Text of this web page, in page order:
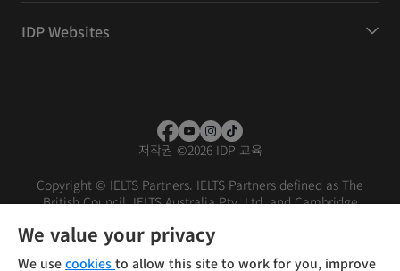
IDP Websites
저작권 ©2026 IDP 교육
Copyright © IELTS Partners. IELTS Partners defined as The
British Council, IELTS Australia Pty. Ltd. and Cambridge
We value your privacy
We use cookies to allow this site to work for you, improve